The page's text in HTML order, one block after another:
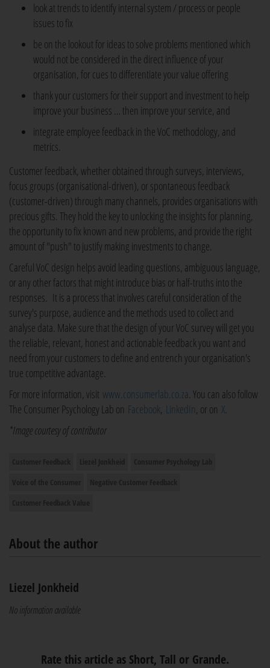
look at trends to identify internal system / process or people
issues to fix
be on the lookout for ideas to solve problems mentioned which
would not be considered in the direct influence of your
organisation, for cues to differentiate your value offering
thank your customers for their support and investment to help
improve your business … then improve your service, and
integrate employee feedback in the VoC methodology, and
metrics.
Customer feedback, whether obtained through surveys, interviews,
focus groups (organisational-driven), or spontaneous feedback
(customer-driven) through many channels, provides organisations with
precious gifts. They hold the key to unlocking the insights for planning,
the opportunity to fix known and new problems, and provide the right
amount of "push" to justify making investments to change.
Careful VoC design helps avoid leading questions, ambiguous language,
or any other factors that might introduce bias or half-truths into the
responses. It is a process that involves careful consideration of the
survey's purpose, audience and the methods used to collect and
analyse data. Make sure that the design of your VoC survey will get you
the reliable, relevant, honest and actionable feedback you want and
need from your customers to define and entrench your organisation's
true competitive advantage.
For more information, visit www.consumerlab.co.za. You can also follow
The Consumer Psychology Lab on Facebook, LinkedIn, or on X.
*Image courtesy of contributor
About the author
Liezel Jonkheid
No information available
Rate this article as Short, Tall or Grande.